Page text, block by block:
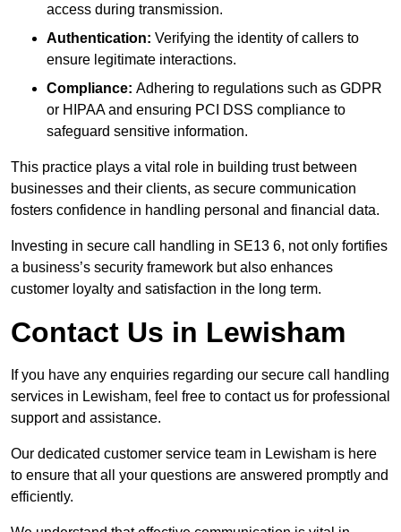
access during transmission.
Authentication: Verifying the identity of callers to
ensure legitimate interactions.
Compliance: Adhering to regulations such as GDPR
or HIPAA and ensuring PCI DSS compliance to
safeguard sensitive information.
This practice plays a vital role in building trust between
businesses and their clients, as secure communication
fosters confidence in handling personal and financial data.
Investing in secure call handling in SE13 6, not only fortifies
a business’s security framework but also enhances
customer loyalty and satisfaction in the long term.
Contact Us in Lewisham
If you have any enquiries regarding our secure call handling
services in Lewisham, feel free to contact us for professional
support and assistance.
Our dedicated customer service team in Lewisham is here
to ensure that all your questions are answered promptly and
efficiently.